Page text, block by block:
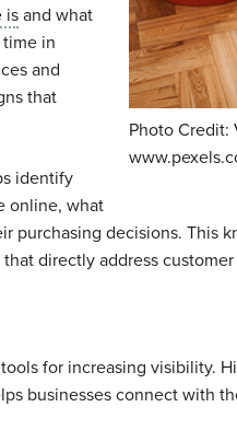
Photo Credit:
is and what
in
and
that
identify
online, what
purchasing decisions. This
directly address customer
for increasing visibility.
businesses connect with